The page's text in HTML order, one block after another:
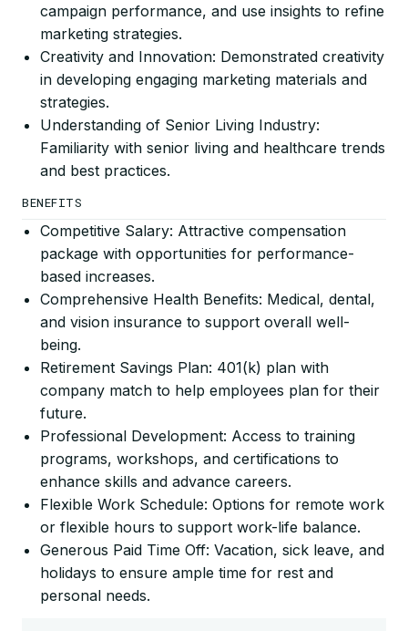
campaign performance, and use insights to refine
marketing strategies.
Creativity and Innovation: Demonstrated creativity
in developing engaging marketing materials and
strategies.
Understanding of Senior Living Industry:
Familiarity with senior living and healthcare trends
and best practices.
BENEFITS
Competitive Salary: Attractive compensation
package with opportunities for performance-
based increases.
Comprehensive Health Benefits: Medical, dental,
and vision insurance to support overall well-
being.
Retirement Savings Plan: 401(k) plan with
company match to help employees plan for their
future.
Professional Development: Access to training
programs, workshops, and certifications to
enhance skills and advance careers.
Flexible Work Schedule: Options for remote work
or flexible hours to support work-life balance.
Generous Paid Time Off: Vacation, sick leave, and
holidays to ensure ample time for rest and
personal needs.